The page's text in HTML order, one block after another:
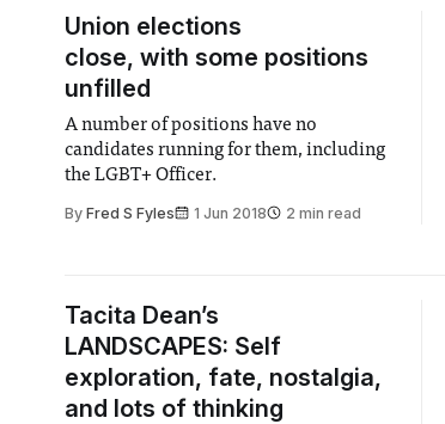
Union elections
close, with some positions
unfilled
A number of positions have no
candidates running for them, including
the LGBT+ Officer.
By Fred S Fyles 1 Jun 2018 2 min read
Tacita Dean’s
LANDSCAPES: Self
exploration, fate, nostalgia,
and lots of thinking